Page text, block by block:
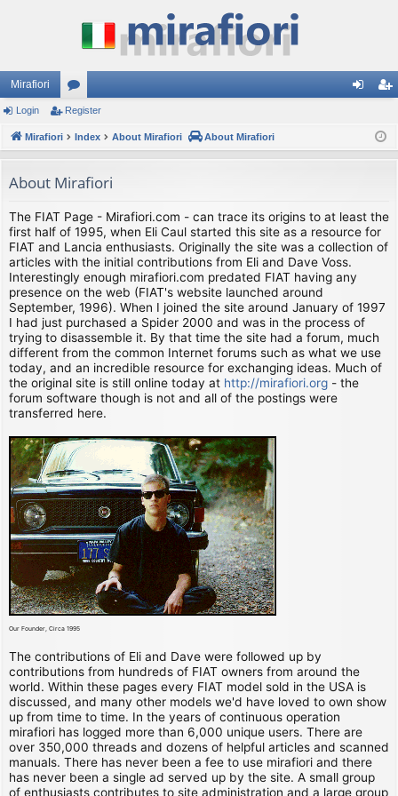
Mirafiori
or
u
s
ist
Login Register
Mirafiori Index About Mirafiori About Mirafiori
About Mirafiori
The FIAT Page - Mirafiori.com - can trace its origins to at least the
first half of 1995, when Eli Caul started this site as a resource for
FIAT and Lancia enthusiasts. Originally the site was a collection of
articles with the initial contributions from Eli and Dave Voss.
Interestingly enough mirafiori.com predated FIAT having any
presence on the web (FIAT's website launched around
September, 1996). When I joined the site around January of 1997
I had just purchased a Spider 2000 and was in the process of
trying to disassemble it. By that time the site had a forum, much
different from the common Internet forums such as what we use
today, and an incredible resource for exchanging ideas. Much of
the original site is still online today at http://mirafiori.org - the
forum software though is not and all of the postings were
transferred here.
Our Founder, Circa 1995
The contributions of Eli and Dave were followed up by
contributions from hundreds of FIAT owners from around the
world. Within these pages every FIAT model sold in the USA is
discussed, and many other models we'd have loved to own show
up from time to time. In the years of continuous operation
mirafiori has logged more than 6,000 unique users. There are
over 350,000 threads and dozens of helpful articles and scanned
manuals. There has never been a fee to use mirafiori and there
has never been a single ad served up by the site. A small group
of enthusiasts contributes to site administration and a large group